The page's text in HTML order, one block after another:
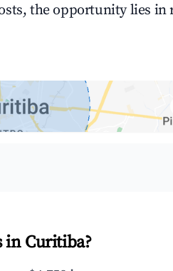
the opportunity lies in
in Curitiba?